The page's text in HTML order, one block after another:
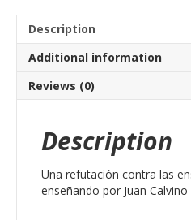
Description
Additional information
Reviews (0)
Description
Una refutación contra las
enseñando por Juan Calvino